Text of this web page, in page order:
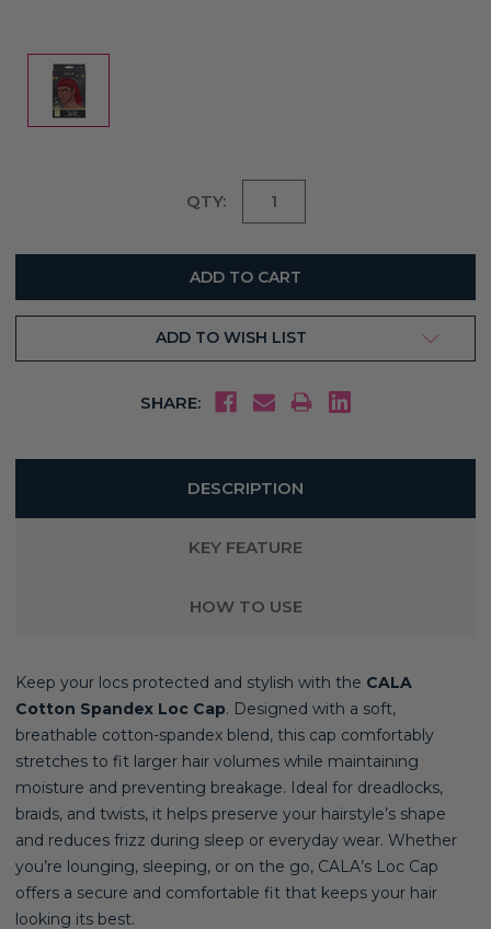
QTY:
ADD TO WISH LIST
SHARE:
DESCRIPTION
KEY FEATURE
HOW TO USE
Keep your locs protected and stylish with the CALA
Cotton Spandex Loc Cap. Designed with a soft,
breathable cotton-spandex blend, this cap comfortably
stretches to fit larger hair volumes while maintaining
moisture and preventing breakage. Ideal for dreadlocks,
braids, and twists, it helps preserve your hairstyle’s shape
and reduces frizz during sleep or everyday wear. Whether
you’re lounging, sleeping, or on the go, CALA’s Loc Cap
offers a secure and comfortable fit that keeps your hair
looking its best.